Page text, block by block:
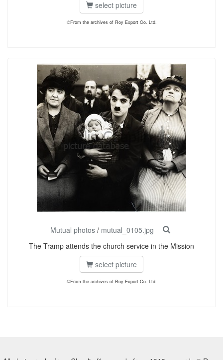
select picture
©From the archives of Roy Export Co. Ltd.
Mutual photos/ mutual_0105.jpg
The Tramp attends the church service in the Mission
select picture
©From the archives of Roy Export Co. Ltd.